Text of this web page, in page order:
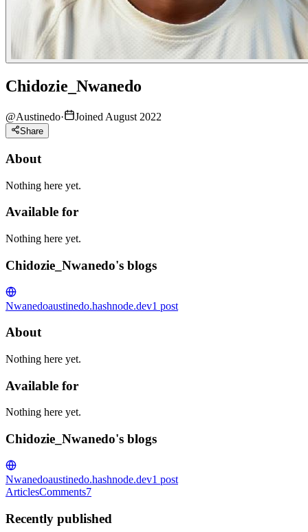
Chidozie_Nwanedo
@Austinedo· Joined August 2022
Share
About
Nothing here yet.
Available for
Nothing here yet.
Chidozie_Nwanedo's blogs
Nwanedoaustinedo.hashnode.dev1 post
About
Nothing here yet.
Available for
Nothing here yet.
Chidozie_Nwanedo's blogs
Nwanedoaustinedo.hashnode.dev1 post
ArticlesComments7
Recently published